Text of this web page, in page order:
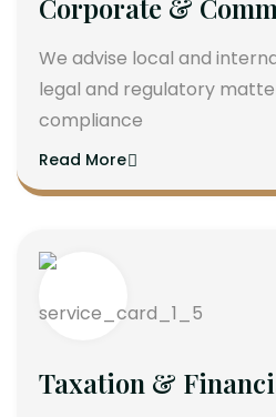
Corporate &
We advise local and
legal and regulatory
compliance
Read More
Taxation &